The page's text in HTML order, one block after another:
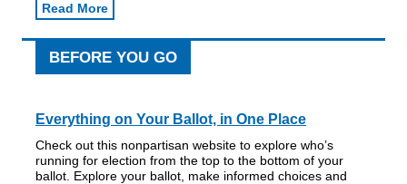
Read More
BEFORE YOU GO
Everything on Your Ballot, in One Place
Check out this nonpartisan website to explore who’s
running for election from the top to the bottom of your
ballot. Explore your ballot, make informed choices and